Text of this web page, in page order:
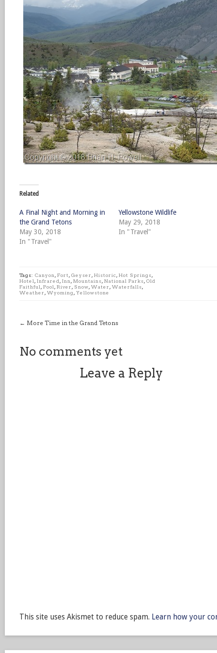
Related
A Final Night and Morning in
the Grand Tetons
May 30, 2018
In "Travel"
Yellowstone Wildlife
May 29, 2018
In "Travel"
Tags: Canyon , Fort , Geyser , Historic, Hot Springs,
Hotel , Infrared , Inn , Mountains, National Parks, Old
Faithful , Pool , River , Snow, Water , Waterfalls,
Weather , Wyoming , Yellowstone
← More Time in the Grand Tetons
No comments yet
Leave a Reply
This site uses Akismet to reduce spam. Learn how your